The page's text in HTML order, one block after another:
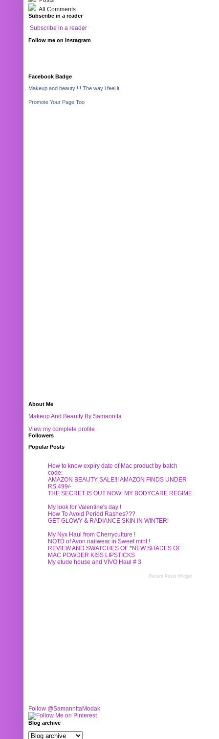
All Comments
Subscribe in a reader
Subscribe in a reader
Follow me on Instagram
Facebook Badge
Makeup and beauty !!! The way i feel it.
Promote Your Page Too
About Me
Makeup And Beautty By Samannita
View my complete profile
Followers
Popular Posts
How to know expiry date of Mac product by batch
code:-
AMAZON BEAUTY SALE!!! AMAZON FINDS UNDER
RS.499/-
THE SECRET IS OUT NOW! MY BODYCARE REGIME
My look for Valentine's day !
How To Avoid Period Rashes???
GET GLOWY & RADIANCE SKIN IN WINTER!
My Nyx Haul from Cherryculture !
NOTD of Avon nailwear in Sweet mint !
REVIEW AND SWATCHES OF *NEW SHADES OF
MAC POWDER KISS LIPSTICKS
My etude house and VIVO Haul # 3
Recent Posts Widget
Follow @SamannitaModak
Blog archive